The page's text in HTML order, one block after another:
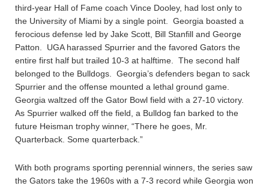
third-year Hall of Fame coach Vince Dooley, had lost only to
the University of Miami by a single point. Georgia boasted a
ferocious defense led by Jake Scott, Bill Stanfill and George
Patton. UGA harassed Spurrier and the favored Gators the
entire first half but trailed 10-3 at halftime. The second half
belonged to the Bulldogs. Georgia’s defenders began to sack
Spurrier and the offense mounted a lethal ground game.
Georgia waltzed off the Gator Bowl field with a 27-10 victory.
As Spurrier walked off the field, a Bulldog fan barked to the
future Heisman trophy winner, “There he goes, Mr.
Quarterback. Some quarterback.”
With both programs sporting perennial winners, the series saw
the Gators take the 1960s with a 7-3 record while Georgia won